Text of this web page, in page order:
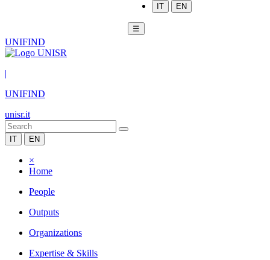
IT EN
☰
UNIFIND
|
UNIFIND
unisr.it
IT EN
×
Home
People
Outputs
Organizations
Expertise & Skills